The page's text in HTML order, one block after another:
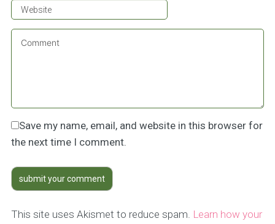
Save my name, email, and website in this browser for
the next time I comment.
This site uses Akismet to reduce spam. Learn how your